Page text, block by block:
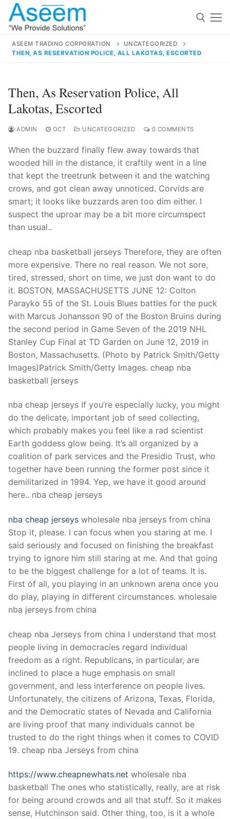
Skip
content
for:
contact@aseemindia.com 91 9824076709
Home
About Us
Products
Technical Support
Clients
inquiry
Contact Us
ASEEM TRADING CORPORATION
UNCATEGORIZED
THEN, AS RESERVATION POLICE, ALL LAKOTAS, ESCORTED
Then, As Reservation Police, All
Lakotas, Escorted
ADMIN OCT UNCATEGORIZED 0 COMMENTS
When the buzzard finally flew away towards that
wooded hill in the distance, it craftily went in a line
that kept the treetrunk between it and the watching
crows, and got clean away unnoticed. Corvids are
smart; it looks like buzzards aren too dim either. I
suspect the uproar may be a bit more circumspect
than usual..
cheap nba basketball jerseys Therefore, they are often
more expensive. There no real reason. We not sore,
tired, stressed, short on time, we just don want to do
it. BOSTON, MASSACHUSETTS JUNE 12: Colton
Parayko 55 of the St. Louis Blues battles for the puck
with Marcus Johansson 90 of the Boston Bruins during
the second period in Game Seven of the 2019 NHL
Stanley Cup Final at TD Garden on June 12, 2019 in
Boston, Massachusetts. (Photo by Patrick Smith/Getty
Images)Patrick Smith/Getty Images. cheap nba
basketball jerseys
nba cheap jerseys If you’re especially lucky, you might
do the delicate, important job of seed collecting,
which probably makes you feel like a rad scientist
Earth goddess glow being. It’s all organized by a
coalition of park services and the Presidio Trust, who
together have been running the former post since it
demilitarized in 1994. Yep, we have it good around
here.. nba cheap jerseys
nba cheap jerseys wholesale nba jerseys from china
Stop it, please. I can focus when you staring at me. I
said seriously and focused on finishing the breakfast
trying to ignore him still staring at me. And that going
to be the biggest challenge for a lot of teams. It is.
First of all, you playing in an unknown arena once you
do play, playing in different circumstances. wholesale
nba jerseys from china
cheap nba Jerseys from china I understand that most
people living in democracies regard individual
freedom as a right. Republicans, in particular, are
inclined to place a huge emphasis on small
government, and less interference on people lives.
Unfortunately, the citizens of Arizona, Texas, Florida,
and the Democratic states of Nevada and California
are living proof that many individuals cannot be
trusted to do the right things when it comes to COVID
19. cheap nba Jerseys from china
https://www.cheapnewhats.net wholesale nba
basketball The ones who statistically, really, are at risk
for being around crowds and all that stuff. So it makes
sense, Hutchinson said. Other thing, too, is it a whole